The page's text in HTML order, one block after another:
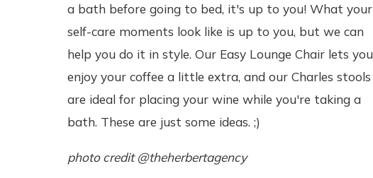
a bath before going to bed, it's up to you! What your
self-care moments look like is up to you, but we can
help you do it in style. Our Easy Lounge Chair lets you
enjoy your coffee a little extra, and our Charles stools
are ideal for placing your wine while you're taking a
bath. These are just some ideas. ;)
photo credit @theherbertagency